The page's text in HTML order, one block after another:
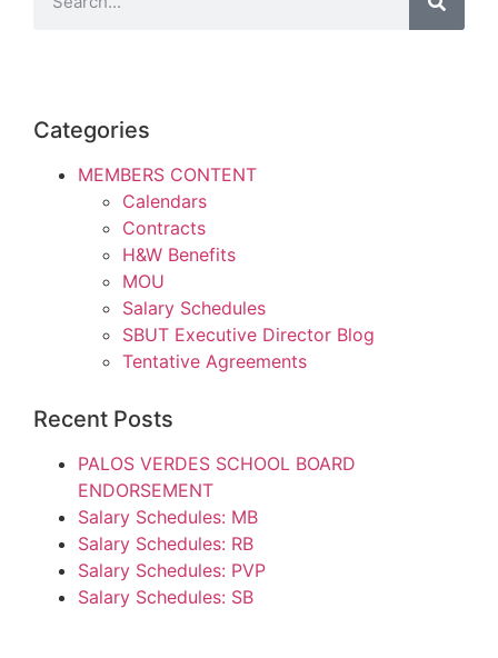
Categories
MEMBERS CONTENT
Calendars
Contracts
H&W Benefits
MOU
Salary Schedules
SBUT Executive Director Blog
Tentative Agreements
Recent Posts
PALOS VERDES SCHOOL BOARD
ENDORSEMENT
Salary Schedules: MB
Salary Schedules: RB
Salary Schedules: PVP
Salary Schedules: SB